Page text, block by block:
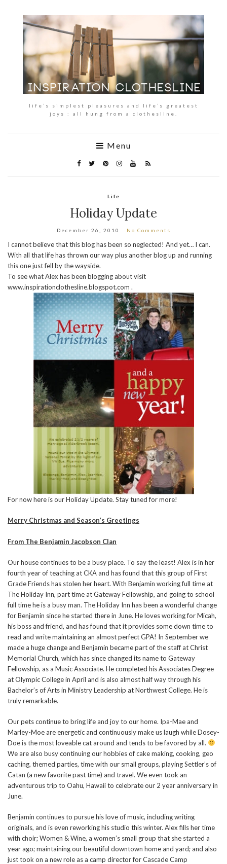
life’s simplest pleasures and life’s greatest
joys : all hung from a clothesline.
Menu
Life
Holiday Update
December 26, 2010 No Comments
I cannot believe that this blog has been so neglected! And yet… I can.
With all that life has thrown our way plus another blog up and running
this one just fell by the wayside.
To see what Alex has been blogging about visit
www.inspirationclothesline.blogspot.com .
For now here is our Holiday Update. Stay tuned for more!
Merry Christmas and Season’s Greetings
From The Benjamin Jacobson Clan
Our house continues to be a busy place. To say the least! Alex is in her
fourth year of teaching at CKA and has found that this group of First
Grade Friends has stolen her heart. With Benjamin working full time at
The Holiday Inn, part time at Gateway Fellowship, and going to school
full time he is a busy man. The Holiday Inn has been a wonderful change
for Benjamin since he started there in June. He loves working for Micah,
his boss and friend, and has found that it provides some down time to
read and write maintaining an almost perfect GPA! In September we
made a huge change and Benjamin became part of the staff at Christ
Memorial Church, which has since changed its name to Gateway
Fellowship, as a Music Associate. He completed his Associates Degree
at Olympic College in April and is also almost half way through his
Bachelor’s of Arts in Ministry Leadership at Northwest College. He is
truly remarkable.
Our pets continue to bring life and joy to our home. Ipa-Mae and
Marley-Moe are energetic and continuously make us laugh while Dosey-
Doe is the most loveable cat around and tends to be favored by all.
We are also busy continuing our hobbies of cake making, cooking, geo
caching, themed parties, time with our small groups, playing Settler’s of
Catan (a new favorite past time) and travel. We even took an
adventurous trip to Oahu, Hawaii to celebrate our 2 year anniversary in
June.
Benjamin continues to pursue his love of music, including writing
originals, and is even reworking his studio this winter. Alex fills her time
with choir; Women & Wine, a women’s small group that she started a
year ago; maintaining our beautiful downtown home and yard; and also
just took on a new role as a camp director for Cascade Camp